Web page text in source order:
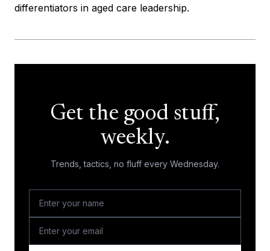
differentiators in aged care leadership.
Get the good stuff,
weekly.
Trends, tactics, no fluff every Wednesday.